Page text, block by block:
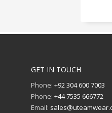
GET IN TOUCH
Phone: +92 304 600 7003
Phone: +44 7535 666772
Email: